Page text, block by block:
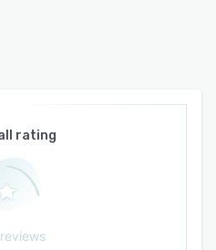
custom mail server
access enables
automated workflows.
use by
to leverage
rating